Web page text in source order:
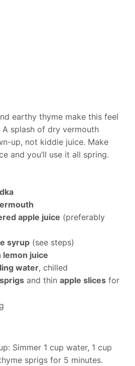
earthy thyme make this feel
splash of dry vermouth
up, not kiddie juice. Make
and you’ll use it all spring.
apple juice (preferably
syrup (see steps)
lemon juice
water, chilled
and thin apple slices for
Simmer 1 cup water, 1 cup
sprigs for 5 minutes.